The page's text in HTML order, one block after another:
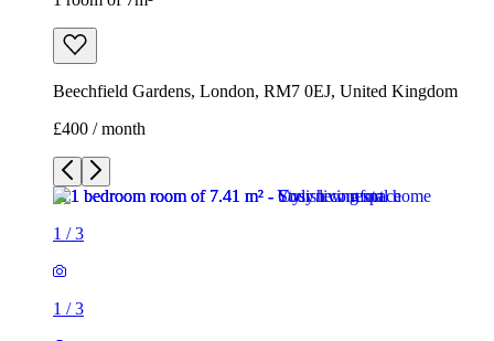
Beechfield Gardens, London, RM7 0EJ, United Kingdom
£400 / month
1 /3
1 /3